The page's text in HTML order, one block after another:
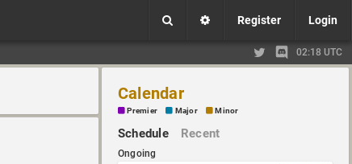
Register Login
02:18 UTC
Calendar
Premier Major Minor
Schedule Recent
Ongoing